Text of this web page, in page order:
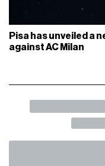
Pisa has unveiled a
against AC Milan